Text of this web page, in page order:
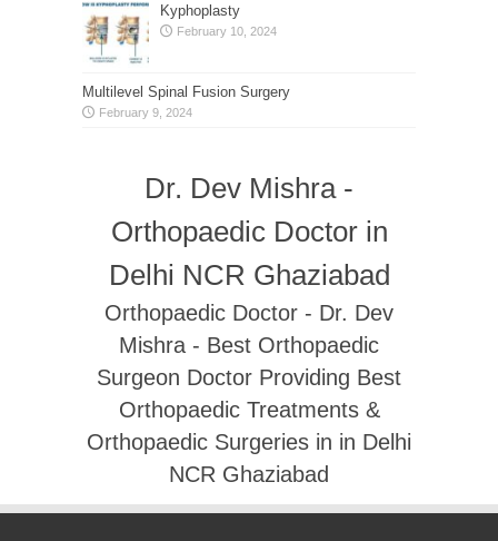
Kyphoplasty
February 10, 2024
Multilevel Spinal Fusion Surgery
February 9, 2024
Dr. Dev Mishra -
Orthopaedic Doctor in
Delhi NCR Ghaziabad
Orthopaedic Doctor - Dr. Dev
Mishra - Best Orthopaedic
Surgeon Doctor Providing Best
Orthopaedic Treatments &
Orthopaedic Surgeries in in Delhi
NCR Ghaziabad